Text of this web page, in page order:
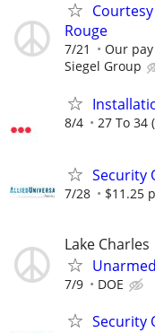
Rouge
7/21 Our
Siegel Group
8/4 27 To 34
Security
7/28 $11.25
Lake Charles
7/9 DOE
Security